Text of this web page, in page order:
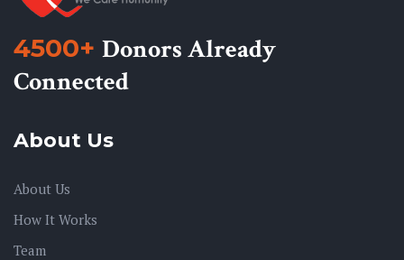
4500+ Donors Already
Connected
About Us
About Us
How It Works
Team